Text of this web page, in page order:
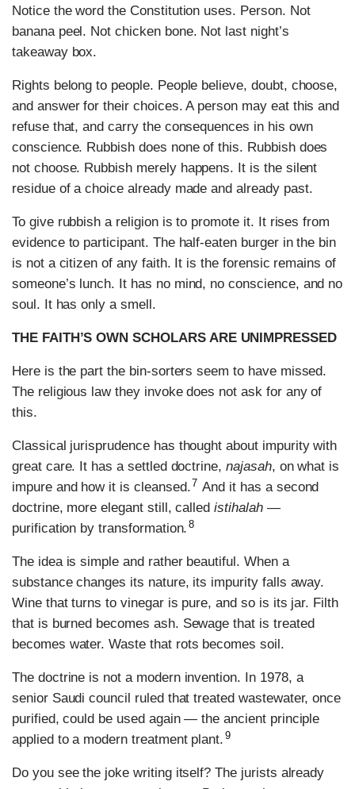
Notice the word the Constitution uses. Person. Not
banana peel. Not chicken bone. Not last night’s
takeaway box.
Rights belong to people. People believe, doubt, choose,
and answer for their choices. A person may eat this and
refuse that, and carry the consequences in his own
conscience. Rubbish does none of this. Rubbish does
not choose. Rubbish merely happens. It is the silent
residue of a choice already made and already past.
To give rubbish a religion is to promote it. It rises from
evidence to participant. The half-eaten burger in the bin
is not a citizen of any faith. It is the forensic remains of
someone’s lunch. It has no mind, no conscience, and no
soul. It has only a smell.
THE FAITH’S OWN SCHOLARS ARE UNIMPRESSED
Here is the part the bin-sorters seem to have missed.
The religious law they invoke does not ask for any of
this.
Classical jurisprudence has thought about impurity with
great care. It has a settled doctrine,najasah, on what is
impure and how it is cleansed.7 And it has a second
doctrine, more elegant still, called istihalah—
purification by transformation. 8
The idea is simple and rather beautiful. When a
substance changes its nature, its impurity falls away.
Wine that turns to vinegar is pure, and so is its jar. Filth
that is burned becomes ash. Sewage that is treated
becomes water. Waste that rots becomes soil.
The doctrine is not a modern invention. In 1978, a
senior Saudi council ruled that treated wastewater, once
purified, could be used again — the ancient principle
applied to a modern treatment plant. 9
Do you see the joke writing itself? The jurists already